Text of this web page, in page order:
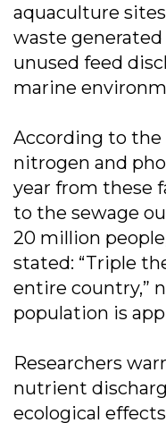
aquaculture
waste
unused feed
marine
According to
nitrogen and
year from these
to the sewage
20 million
stated: “Triple
entire country,”
population is
Researchers
nutrient
ecological